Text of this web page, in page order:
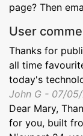
page? Then
User
Thanks for
all time
today's
John G - 07/
Dear Mary,
for you, built